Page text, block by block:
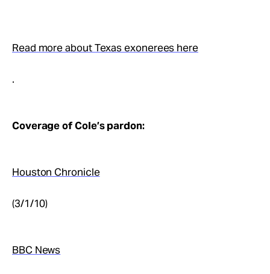
Read more about Texas exonerees here
.
Coverage of Cole’s pardon:
Houston Chronicle
(3/1/10)
BBC News